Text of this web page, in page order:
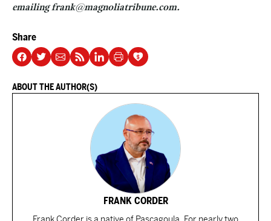
emailing frank@magnoliatribune.com.
Share
ABOUT THE AUTHOR(S)
FRANK CORDER